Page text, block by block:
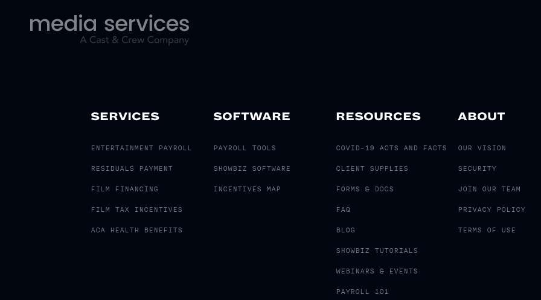
SERVICES
ENTERTAINMENT PAYROLL
RESIDUALS PAYMENT
FILM FINANCING
FILM TAX INCENTIVES
ACA HEALTH BENEFITS
SOFTWARE
PAYROLL TOOLS
SHOWBIZ SOFTWARE
INCENTIVES MAP
RESOURCES
COVID-19 ACTS AND FACTS
CLIENT SUPPLIES
FORMS & DOCS
FAQ
BLOG
SHOWBIZ TUTORIALS
WEBINARS & EVENTS
PAYROLL 101
ABOUT
OUR VISION
SECURITY
JOIN OUR TEAM
PRIVACY POLICY
TERMS OF USE